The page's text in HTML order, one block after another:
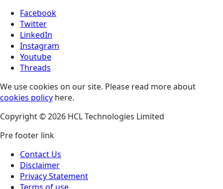
Facebook
Twitter
LinkedIn
Instagram
Youtube
Threads
We use cookies on our site. Please read more about
cookies policy here.
Copyright © 2026 HCL Technologies Limited
Pre footer link
Contact Us
Disclaimer
Privacy Statement
Terms of use